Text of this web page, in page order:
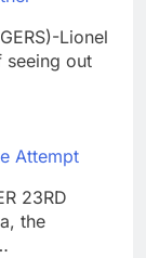
Lionel
seeing out
Attempt
23RD
the